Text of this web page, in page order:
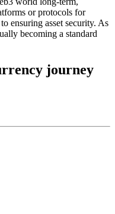
or protocols for
ensuring asset security. As
becoming a standard
journey